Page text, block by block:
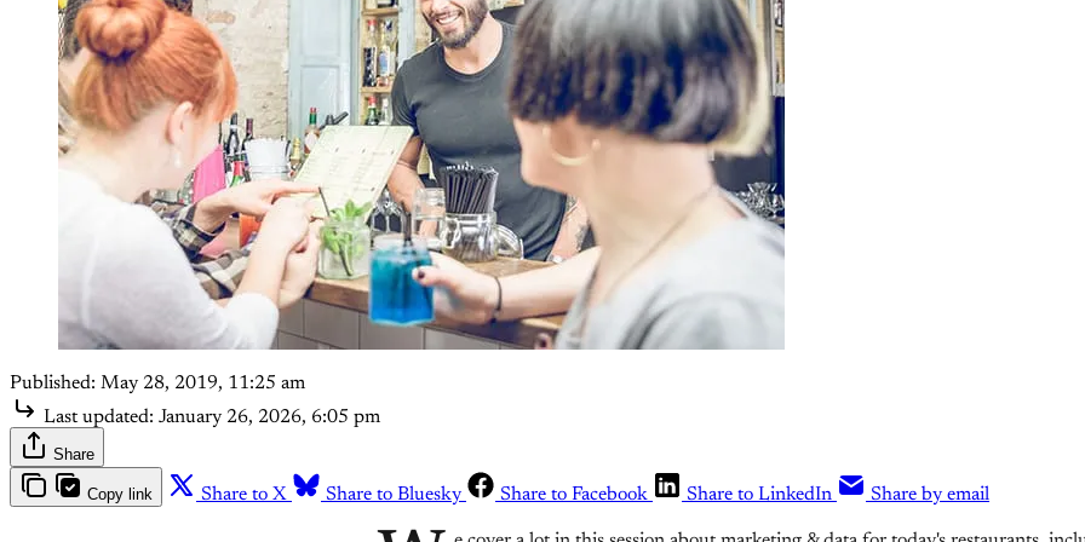
Published: May 28, 2019, 11:25 am
Last updated: January 26, 2026, 6:05 pm
Share
Copy link Share to X Share to Bluesky Share to Facebook Share to LinkedIn Share by email